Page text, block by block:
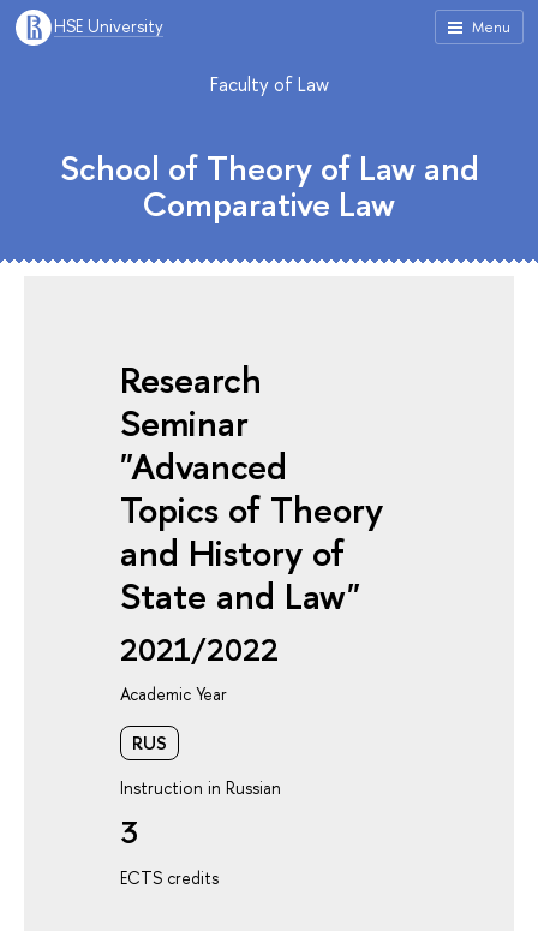
Menu
HSE University
Faculty of Law
School of Theory of Law and
Comparative Law
Research
Seminar
"Advanced
Topics of Theory
and History of
State and Law"
2021/2022
Academic Year
RUS
Instruction in Russian
3
ECTS credits